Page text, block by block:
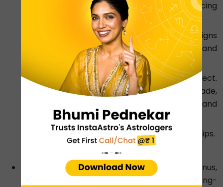
Changes signs every 30 days, influencing
your focus and vitality.
The fastest planet, changing signs
every 2-3 days, affecting your mood and
emotions.
Mercury:Rules communication and intellect.
Its transits, especially Mercury retrograde,
are well-known for creating confusion and
delays.
Venus:Affects love, money, and relationships.
Governs energy and drive.
Slow-Moving Transits:Jupiter, Saturn, Uranus,
Neptune, and Pluto move slowly and have a long-